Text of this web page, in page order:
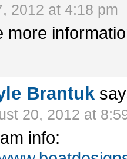
2012 at 4:18 pm
more
Brantuk
20, 2012 at
info: